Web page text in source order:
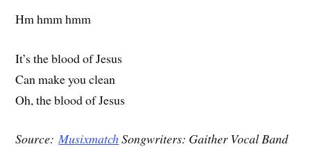
Hm hmm hmm
It’s the blood of Jesus
Can make you clean
Oh, the blood of Jesus
Source:MusixmatchSongwriters: Gaither Vocal Band